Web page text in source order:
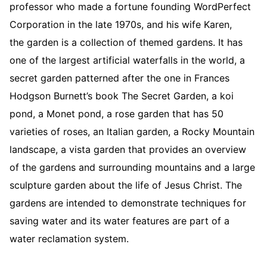
professor who made a fortune founding WordPerfect
Corporation in the late 1970s, and his wife Karen,
the garden is a collection of themed gardens. It has
one of the largest artificial waterfalls in the world, a
secret garden patterned after the one in Frances
Hodgson Burnett’s book The Secret Garden, a koi
pond, a Monet pond, a rose garden that has 50
varieties of roses, an Italian garden, a Rocky Mountain
landscape, a vista garden that provides an overview
of the gardens and surrounding mountains and a large
sculpture garden about the life of Jesus Christ. The
gardens are intended to demonstrate techniques for
saving water and its water features are part of a
water reclamation system.